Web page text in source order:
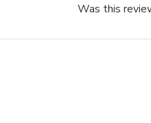
Was this